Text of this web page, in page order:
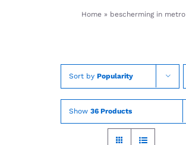
Home» bescherming in metro
Sort by Popularity
Show 36 Products